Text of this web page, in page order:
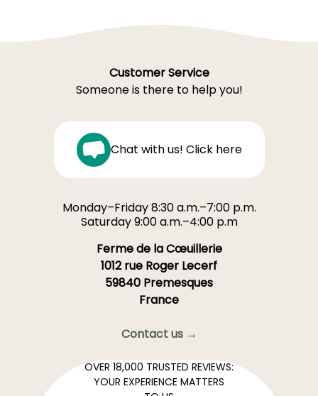
Customer Service
Someone is there to help you!
Chat with us! Click here
Monday–Friday 8:30 a.m.–7:00 p.m.
Saturday 9:00 a.m.–4:00 p.m
Ferme de la Cœuillerie
1012 rue Roger Lecerf
59840 Premesques
France
Contact us →
OVER 18,000 TRUSTED REVIEWS:
YOUR EXPERIENCE MATTERS